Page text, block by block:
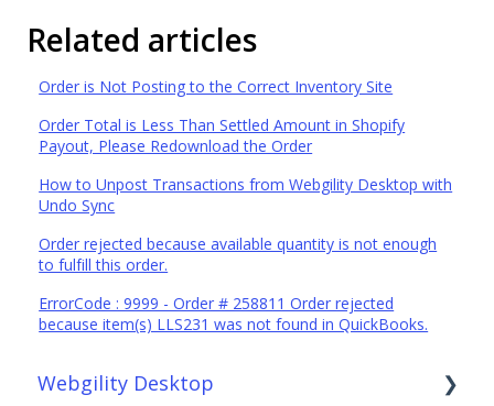
Related articles
Order is Not Posting to the Correct Inventory Site
Order Total is Less Than Settled Amount in Shopify
Payout, Please Redownload the Order
How to Unpost Transactions from Webgility Desktop with
Undo Sync
Order rejected because available quantity is not enough
to fulfill this order.
ErrorCode : 9999 - Order # 258811 Order rejected
because item(s) LLS231 was not found in QuickBooks.
Webgility Desktop